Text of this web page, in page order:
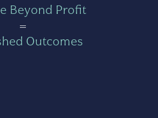
Beyond Profit
=
Outcomes